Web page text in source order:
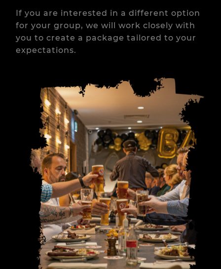
If you are interested in a different option
for your group, we will work closely with
you to create a package tailored to your
expectations.